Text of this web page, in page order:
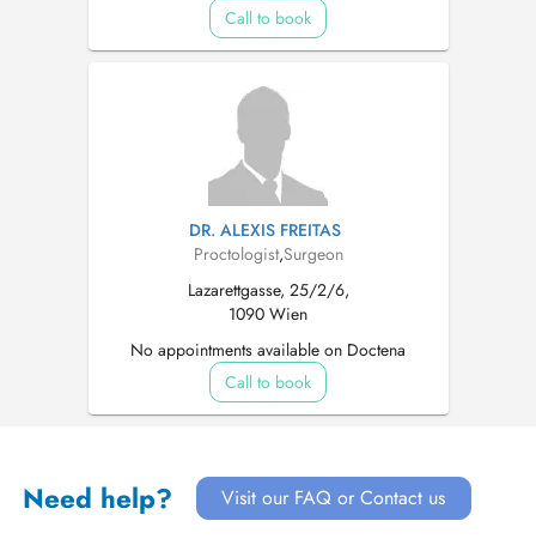
Call to book
DR. ALEXIS FREITAS
Proctologist,Surgeon
Lazarettgasse, 25/2/6,
1090 Wien
No appointments available on Doctena
Call to book
Need help? Visit our FAQ or Contact us